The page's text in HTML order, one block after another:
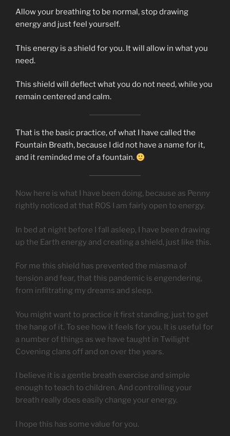
Allow your breathing to be normal, stop drawing
energy and just feel yourself.
This energy is a shield for you. It will allow in what you
need.
This shield will deflect what you do not need, while you
remain centered and calm.
That is the basic practice, of what I have called the
Fountain Breath, because I did not have a name for it,
and it reminded me of a fountain.
Now here is what I have been doing, because as Penny
rightly noticed at that ROS I am fairly open to energy.
In bed at night before I fall asleep, I have been drawing
up the Earth energy and creating a shield, just like this.
For me this shield has prevented the miasma of
tension and fear, that this pandemic is engendering,
from infiltrating my dreams and sleep.
You might want to practice it first standing, just to get
the hang of it. To see how it feels for you. It is useful for
a number of things as we have taught in Twilight
Covening clans off and on over the years.
I believe it is a gentle breath exercise and simple
enough to teach to children. And controlling your
breath really does easily change your energy.
I hope this has some value for you.